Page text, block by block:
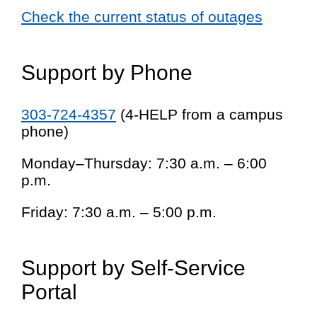
Check the current status of outages
Support by Phone
303-724-4357 (4-HELP from a campus
phone)
Monday–Thursday: 7:30 a.m. – 6:00
p.m.
Friday: 7:30 a.m. – 5:00 p.m.
Support by Self-Service
Portal